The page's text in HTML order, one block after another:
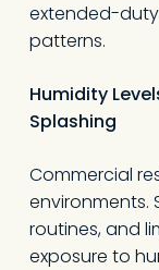
extended-
patterns.
Humidity
Splashing
Commercial
environments.
routines, and
exposure to